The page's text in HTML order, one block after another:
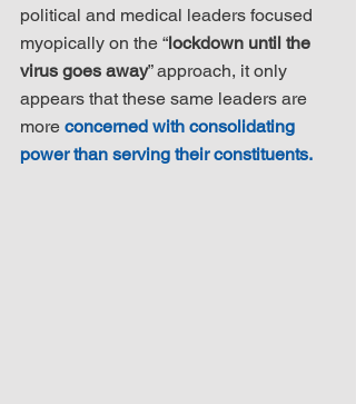
political and medical leaders focused
myopically on the “lockdown until the
virus goes away” approach, it only
appears that these same leaders are
more concerned with consolidating
power than serving their constituents.